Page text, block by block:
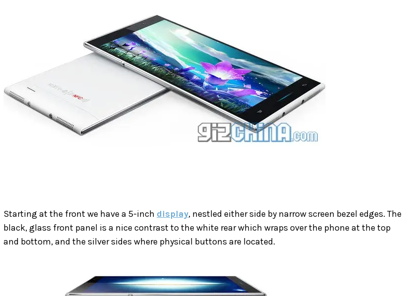
Starting at the front we have a 5-inch display, nestled either side by narrow screen bezel edges. The
black, glass front panel is a nice contrast to the white rear which wraps over the phone at the top
and bottom, and the silver sides where physical buttons are located.